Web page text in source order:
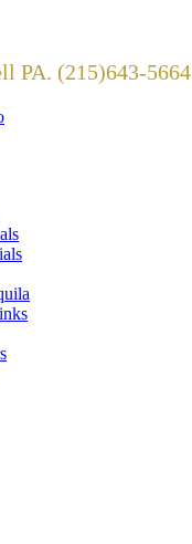
PA. (215)643-5664